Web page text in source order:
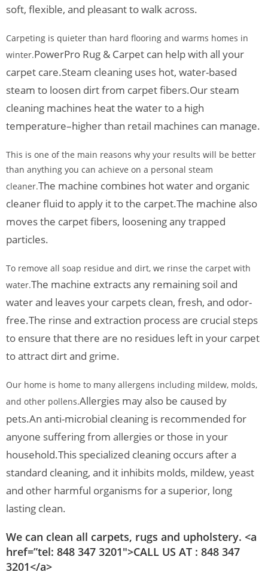
soft, flexible, and pleasant to walk across.
Carpeting is quieter than hard flooring and warms homes in
winter.PowerPro Rug & Carpet can help with all your
carpet care.Steam cleaning uses hot, water-based
steam to loosen dirt from carpet fibers.Our steam
cleaning machines heat the water to a high
temperature–higher than retail machines can manage.
This is one of the main reasons why your results will be better
than anything you can achieve on a personal steam
cleaner.The machine combines hot water and organic
cleaner fluid to apply it to the carpet.The machine also
moves the carpet fibers, loosening any trapped
particles.
To remove all soap residue and dirt, we rinse the carpet with
water.The machine extracts any remaining soil and
water and leaves your carpets clean, fresh, and odor-
free.The rinse and extraction process are crucial steps
to ensure that there are no residues left in your carpet
to attract dirt and grime.
Our home is home to many allergens including mildew, molds,
and other pollens.Allergies may also be caused by
pets.An anti-microbial cleaning is recommended for
anyone suffering from allergies or those in your
household.This specialized cleaning occurs after a
standard cleaning, and it inhibits molds, mildew, yeast
and other harmful organisms for a superior, long
lasting clean.
We can clean all carpets, rugs and upholstery. <a
href=”tel: 848 347 3201″>CALL US AT : 848 347
3201</a>